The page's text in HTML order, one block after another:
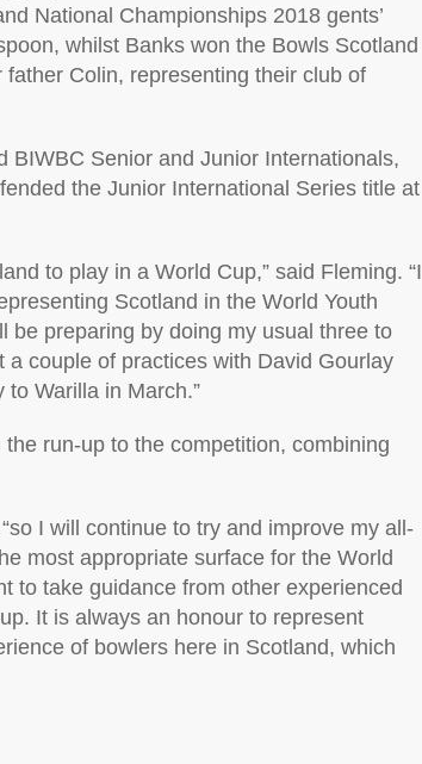
National Championships 2018 gents’
whilst Banks won the Bowls Scotland
Colin, representing their club of
BIWBC Senior and Junior Internationals,
the Junior International Series title at
to play in a World Cup,” said Fleming. “I
Scotland in the World Youth
be preparing by doing my usual three to
couple of practices with David Gourlay
Warilla in March.”
run-up to the competition, combining
I will continue to try and improve my all-
most appropriate surface for the World
to take guidance from other experienced
It is always an honour to represent
of bowlers here in Scotland, which